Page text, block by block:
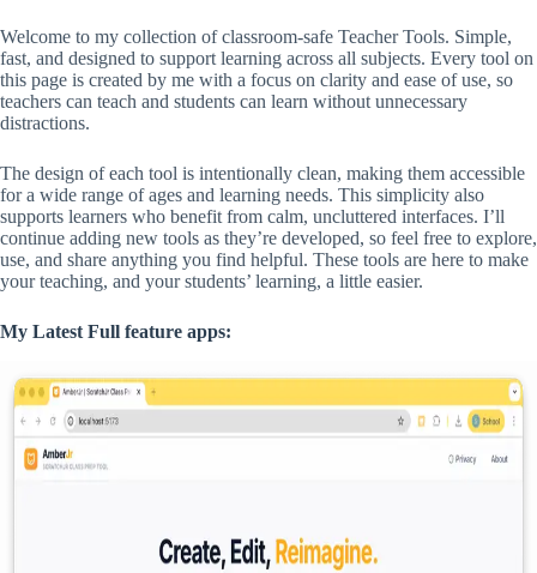
Welcome to my collection of classroom-safe Teacher Tools. Simple,
fast, and designed to support learning across all subjects. Every tool on
this page is created by me with a focus on clarity and ease of use, so
teachers can teach and students can learn without unnecessary
distractions.
The design of each tool is intentionally clean, making them accessible
for a wide range of ages and learning needs. This simplicity also
supports learners who benefit from calm, uncluttered interfaces. I’ll
continue adding new tools as they’re developed, so feel free to explore,
use, and share anything you find helpful. These tools are here to make
your teaching, and your students’ learning, a little easier.
My Latest Full feature apps: